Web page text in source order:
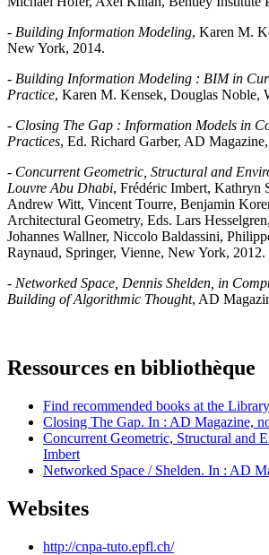
- Building Information Modeling, Karen M.
New York, 2014.
- Building Information Modeling : BIM in
Practice, Karen M. Kensek, Douglas Noble,
- Closing The Gap : Information Models in
Practices, Ed. Richard Garber, AD
- Concurrent Geometric, Structural and
Louvre Abu Dhabi, Frédéric Imbert, Kathryn
Andrew Witt, Vincent Tourre, Benjamin
Architectural Geometry, Eds. Lars
Johannes Wallner, Niccolo Baldassini,
Raynaud, Springer, Vienne, New York, 2012.
- Networked Space, Dennis Shelden, in
Building of Algorithmic Thought, AD
Ressources en bibliothèque
Find recommended books at the Library
Closing The Gap. In : AD Magazine,
Concurrent Geometric, Structural and
Imbert
Networked Space / Shelden. In : AD
Websites
http://cnpa-tuto.epfl.ch/